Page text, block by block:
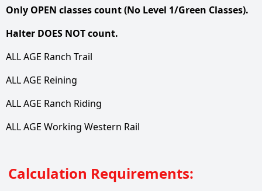
Only OPEN classes count (No Level 1/Green Classes).
Halter DOES NOT count.
ALL AGE Ranch Trail
ALL AGE Reining
ALL AGE Ranch Riding
ALL AGE Working Western Rail
Calculation Requirements: